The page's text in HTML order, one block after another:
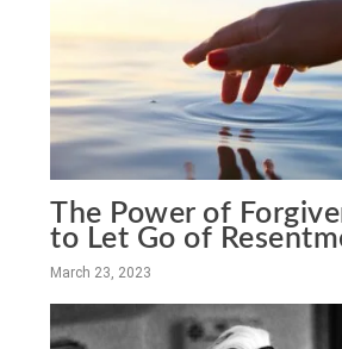
The Power of
to Let Go of
March 23, 2023